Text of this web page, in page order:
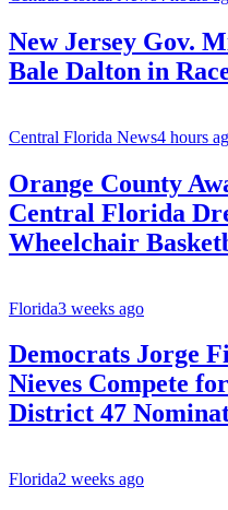
New Jersey Gov.
Bale Dalton in
Central Florida News4 hours
Orange County
Central Florida
Wheelchair
Florida3 weeks ago
Democrats Jorge
Nieves Compete
District 47
Florida2 weeks ago